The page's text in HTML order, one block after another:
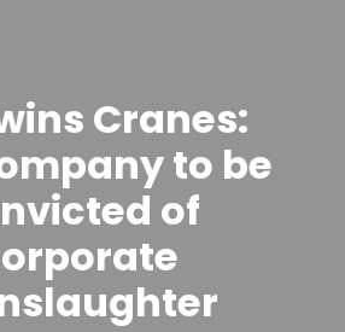
Cranes:
to be
of